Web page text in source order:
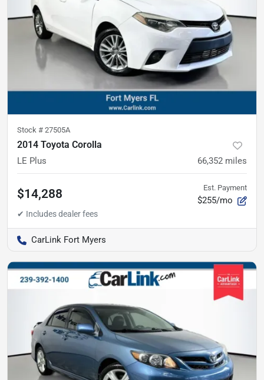
Stock # 27505A
2014 Toyota Corolla
LE Plus 66,352 miles
$14,288 Est. Payment
$255/mo
CarLink Fort Myers